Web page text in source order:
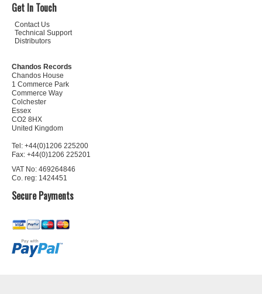
Get In Touch
Contact Us
Technical Support
Distributors
Chandos Records
Chandos House
1 Commerce Park
Commerce Way
Colchester
Essex
CO2 8HX
United Kingdom
Tel: +44(0)1206 225200
Fax: +44(0)1206 225201
VAT No: 469264846
Co. reg: 1424451
Secure Payments